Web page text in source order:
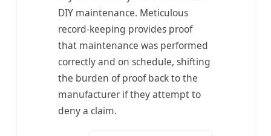
DIY maintenance. Meticulous
record-keeping provides proof
that maintenance was performed
correctly and on schedule, shifting
the burden of proof back to the
manufacturer if they attempt to
deny a claim.